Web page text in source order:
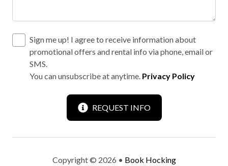
Sign me up! I agree to receive information about
promotional offers and rental info via phone, email or
SMS.
You can unsubscribe at anytime. Privacy Policy
REQUEST INFO
Copyright © 2026 • Book Hocking